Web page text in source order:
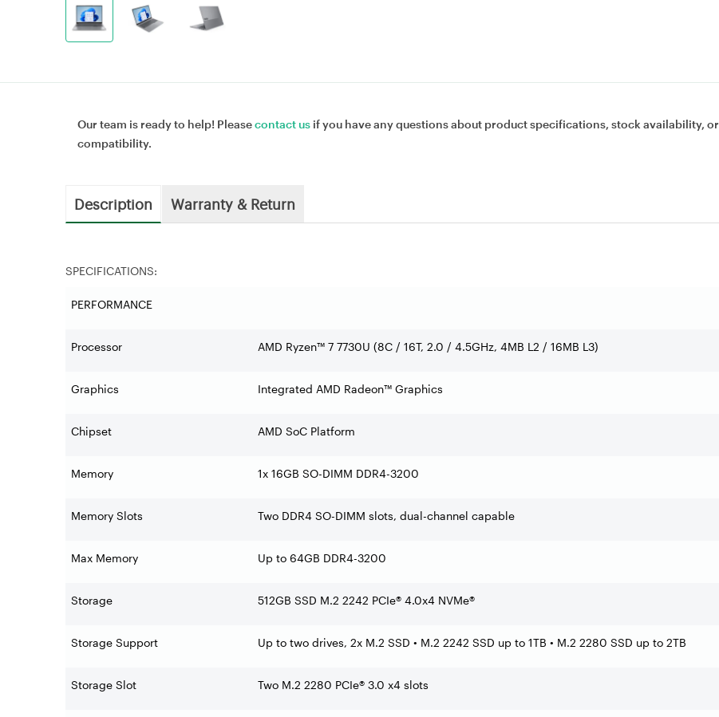
Our team is ready to help! Pleasecontact us if you have any questions about product specifications, stock availability, or
compatibility.
Description Warranty & Return
SPECIFICATIONS:
PERFORMANCE
Processor AMD Ryzen™ 7 7730U (8C / 16T, 2.0 / 4.5GHz, 4MB L2 / 16MB L3)
Graphics Integrated AMD Radeon™ Graphics
Chipset AMD SoC Platform
Memory 1x 16GB SO-DIMM DDR4-3200
Memory Slots Two DDR4 SO-DIMM slots, dual-channel capable
Max Memory Up to 64GB DDR4-3200
Storage 512GB SSD M.2 2242 PCIe® 4.0x4 NVMe®
Storage Support Up to two drives, 2x M.2 SSD • M.2 2242 SSD up to 1TB • M.2 2280 SSD up to 2TB
Storage Slot Two M.2 2280 PCIe® 3.0 x4 slots